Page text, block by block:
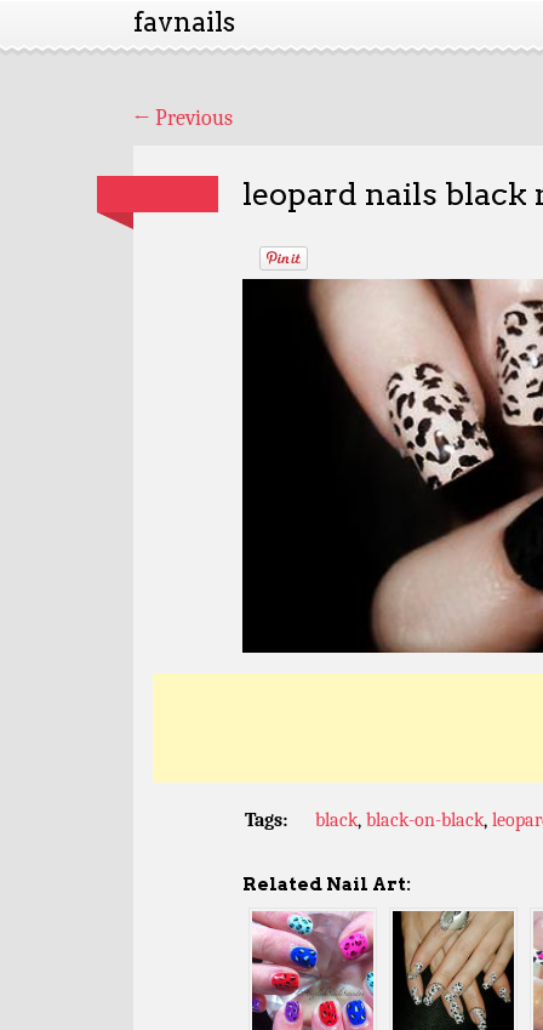
favnails
← Previous
leopard nails black
Tags: black, black-on-black,
Related Nail Art: